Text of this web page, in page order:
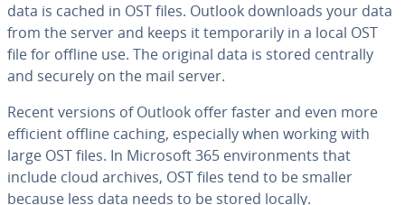
data is cached in OST files. Outlook downloads your data
from the server and keeps it temporarily in a local OST
file for offline use. The original data is stored centrally
and securely on the mail server.
Recent versions of Outlook offer faster and even more
efficient offline caching, especially when working with
large OST files. In Microsoft 365 environments that
include cloud archives, OST files tend to be smaller
because less data needs to be stored locally.